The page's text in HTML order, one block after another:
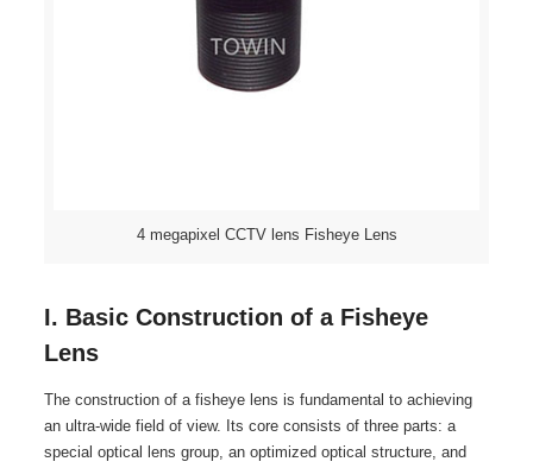
4 megapixel CCTV lens Fisheye Lens
I. Basic Construction of a Fisheye
Lens
The construction of a fisheye lens is fundamental to achieving
an ultra-wide field of view. Its core consists of three parts: a
special optical lens group, an optimized optical structure, and